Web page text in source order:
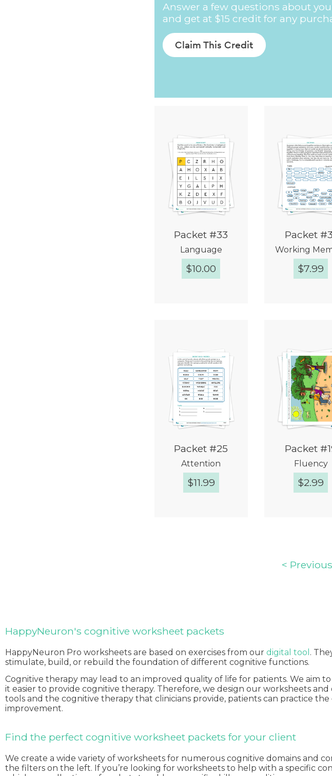
Packet #33
Language
$10.00
Packet
Working
$7.99
Packet #25
Attention
$11.99
Packet
Fluency
$2.99
< Previous
Answer a few questions about
and get at $15 credit for any
Claim This Credit
HappyNeuron's cognitive worksheet packets
HappyNeuron Pro worksheets are based on exercises from our digital tool .
stimulate, build, or rebuild the foundation of different cognitive functions.
Cognitive therapy may lead to an improved quality of life for patients. We aim
it easier to provide cognitive therapy. Therefore, we design our worksheets
tools and the cognitive therapy that clinicians provide, patients can practice
improvement.
Find the perfect cognitive worksheet packets for your client
We create a wide variety of worksheets for numerous cognitive domains and
the filters on the left. If you’re looking for worksheets to help with a specific